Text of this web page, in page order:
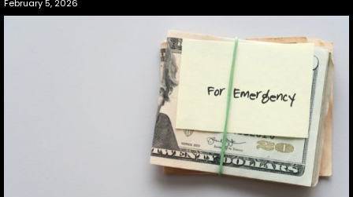
February 5, 2026